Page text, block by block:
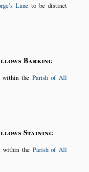
Lane to be distinct
Barking
within theParish of All
Staining
the Parish of All